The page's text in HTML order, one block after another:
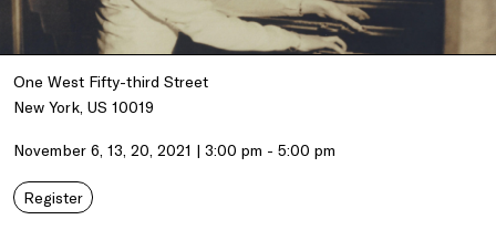
One West Fifty-third Street
New York, US 10019
November 6, 13, 20, 2021 | 3:00 pm - 5:00 pm
Register